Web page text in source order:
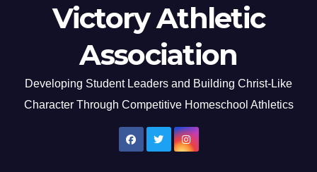
Victory Athletic
Association
Developing Student Leaders and Building Christ-Like
Character Through Competitive Homeschool Athletics